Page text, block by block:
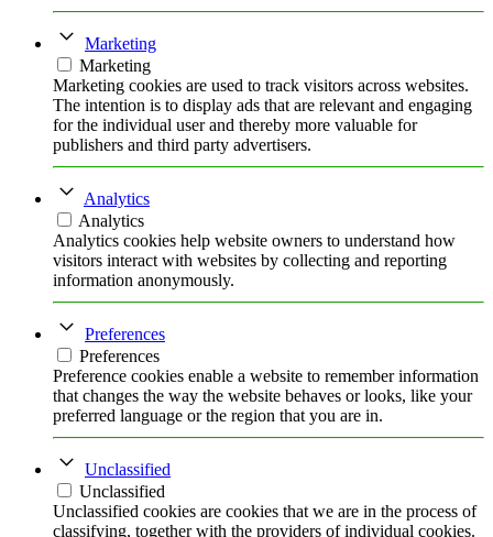
Marketing
Marketing
Marketing cookies are used to track visitors across websites.
The intention is to display ads that are relevant and engaging
for the individual user and thereby more valuable for
publishers and third party advertisers.
Analytics
Analytics
Analytics cookies help website owners to understand how
visitors interact with websites by collecting and reporting
information anonymously.
Preferences
Preferences
Preference cookies enable a website to remember information
that changes the way the website behaves or looks, like your
preferred language or the region that you are in.
Unclassified
Unclassified
Unclassified cookies are cookies that we are in the process of
classifying, together with the providers of individual cookies.